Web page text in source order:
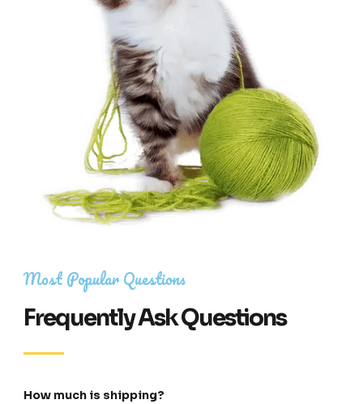
Most Popular Questions
Frequently Ask Questions
How much is shipping?